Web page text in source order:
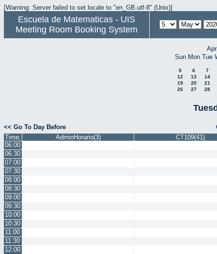
[Warning: Server failed to set locale to "en_GB.utf-8" (Unix)]
Escuela de Matematicas - UIS
Meeting Room Booking System
Sun Mon Tue
5 6
7
12
13
14
19
20
21
26
27 28
<< Go To Day Before
Time:
AdminHorario(3)
CT109(41)
06:00
06:30
07:00
07:30
08:00
08:30
09:00
09:30
10:00
10:30
11:00
11:30
12:00